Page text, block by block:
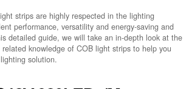
strips are highly respected in the lighting
performance, versatility and energy-saving and
detailed guide, we will take an in-depth look at the
knowledge of COB light strips to help you
solution.